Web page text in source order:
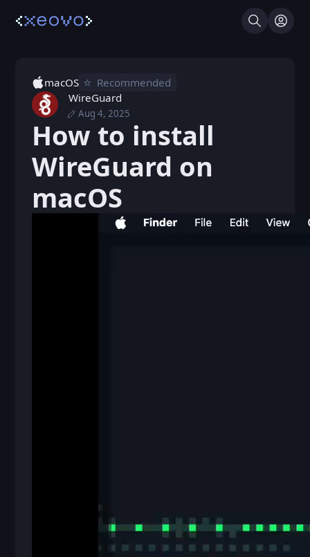
SearchLog
macOS ⭐️ Recommended
WireGuard
Aug 4, 2025
PostedThu, Nov 21, 2024 6:13 PM
Mon, Aug 4, 2025 6:48 PM
How to install
WireGuard on
macOS